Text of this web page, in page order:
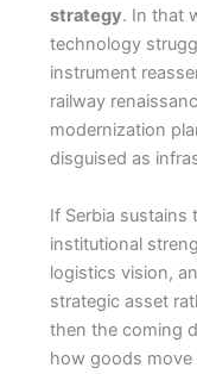
strategy. In that
technology
instrument
railway
modernization
disguised as
If Serbia
institutional
logistics vision,
strategic asset
then the coming
how goods